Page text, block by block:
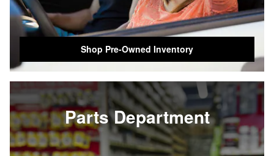
Shop Pre-Owned Inventory
Parts Department